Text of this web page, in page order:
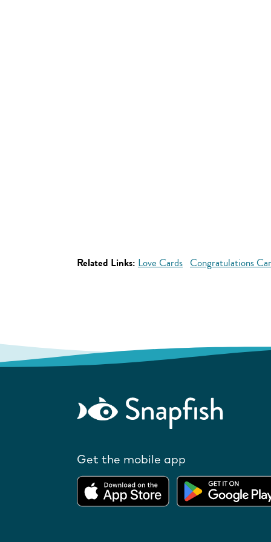
Related Links: Love Cards Congratulations
Get the mobile app